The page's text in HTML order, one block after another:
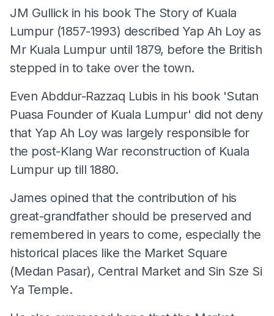
JM Gullick in his book The Story of Kuala
Lumpur (1857-1993) described Yap Ah Loy as
Mr Kuala Lumpur until 1879, before the British
stepped in to take over the town.
Even Abddur-Razzaq Lubis in his book 'Sutan
Puasa Founder of Kuala Lumpur' did not deny
that Yap Ah Loy was largely responsible for
the post-Klang War reconstruction of Kuala
Lumpur up till 1880.
James opined that the contribution of his
great-grandfather should be preserved and
remembered in years to come, especially the
historical places like the Market Square
(Medan Pasar), Central Market and Sin Sze Si
Ya Temple.